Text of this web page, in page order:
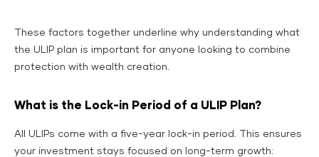
These factors together underline why understanding what
the ULIP plan is important for anyone looking to combine
protection with wealth creation.
What is the Lock-in Period of a ULIP Plan?
All ULIPs come with a five-year lock-in period. This ensures
your investment stays focused on long-term growth: